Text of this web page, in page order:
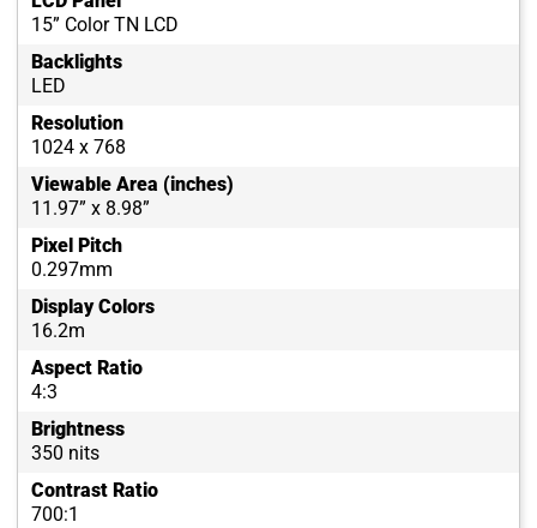
15” Color TN LCD
Backlights
LED
Resolution
1024 x 768
Viewable Area (inches)
11.97” x 8.98”
Pixel Pitch
0.297mm
Display Colors
16.2m
Aspect Ratio
4:3
Brightness
350 nits
Contrast Ratio
700:1